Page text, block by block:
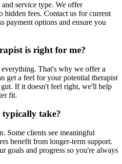
service type. We offer
fees. Contact us for current
payment options and ensure you
is right for me?
That's why we offer a
get a feel for your potential therapist
If it doesn't feel right, we'll help
fit.
typically take?
Some clients see meaningful
benefit from longer-term support.
goals and progress so you're always